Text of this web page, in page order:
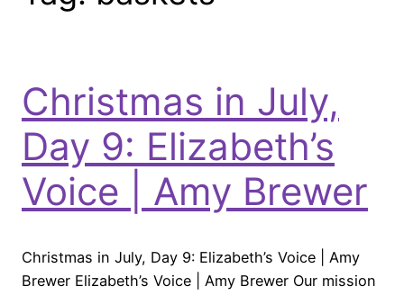
Christmas in July,
Day 9: Elizabeth’s
Voice | Amy Brewer
Christmas in July, Day 9: Elizabeth’s Voice | Amy
Brewer Elizabeth’s Voice | Amy Brewer Our mission